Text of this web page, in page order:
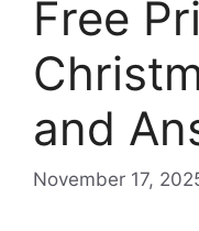
Free
and
November 17,